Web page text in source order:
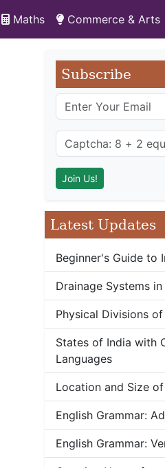
Maths Commerce & Arts
Subscribe
Latest Updates
Beginner's Guide to
Drainage Systems in
Physical Divisions of
States of India with
Languages
Location and Size
English Grammar:
English Grammar: